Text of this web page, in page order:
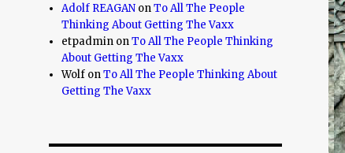
Adolf REAGAN onTo All The People
Thinking About Getting The Vaxx
etpadmin onTo All The People Thinking
About Getting The Vaxx
Wolf onTo All The People Thinking About
Getting The Vaxx